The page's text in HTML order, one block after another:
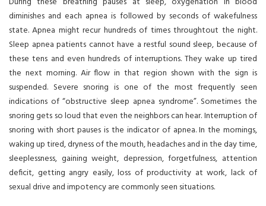
diminishes and each apnea is followed by seconds of wakefulness
state. Apnea might recur hundreds of times throughtout the night.
Sleep apnea patients cannot have a restful sound sleep, because of
these tens and even hundreds of interruptions. They wake up tired
the next morning. Air flow in that region shown with the sign is
suspended. Severe snoring is one of the most frequently seen
indications of “obstructive sleep apnea syndrome”. Sometimes the
snoring gets so loud that even the neighbors can hear. Interruption of
snoring with short pauses is the indicator of apnea. In the mornings,
waking up tired, dryness of the mouth, headaches and in the day time,
sleeplessness, gaining weight, depression, forgetfulness, attention
deficit, getting angry easily, loss of productivity at work, lack of
sexual drive and impotency are commonly seen situations.